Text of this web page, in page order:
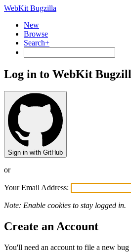
WebKit Bugzilla
New
Browse
Search+
Log in to WebKit
Sign in with GitHub
or
Your Email Address:
Note: Enable cookies to stay logged in.
Create an Account
You'll need an account to file a new